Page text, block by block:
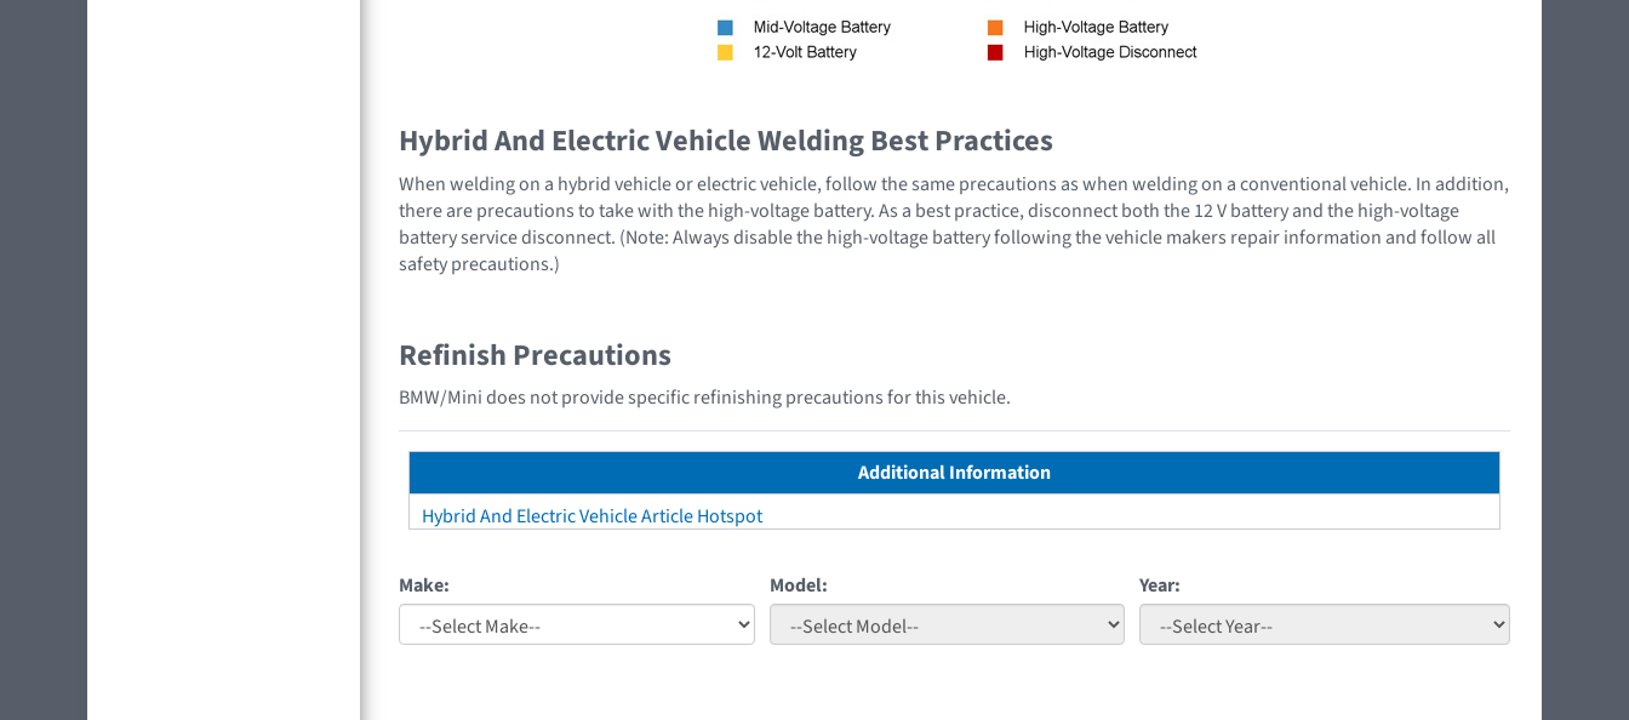
Hybrid And Electric Vehicle Welding Best Practices
When welding on a hybrid vehicle or electric vehicle, follow the same precautions as when welding on a conventional vehicle. In addition,
there are precautions to take with the high-voltage battery. As a best practice, disconnect both the 12 V battery and the high-voltage
battery service disconnect. (Note: Always disable the high-voltage battery following the vehicle makers repair information and follow all
safety precautions.)
Refinish Precautions
BMW/Mini does not provide specific refinishing precautions for this vehicle.
Additional Information
Hybrid And Electric Vehicle Article Hotspot
Make: Model: Year: